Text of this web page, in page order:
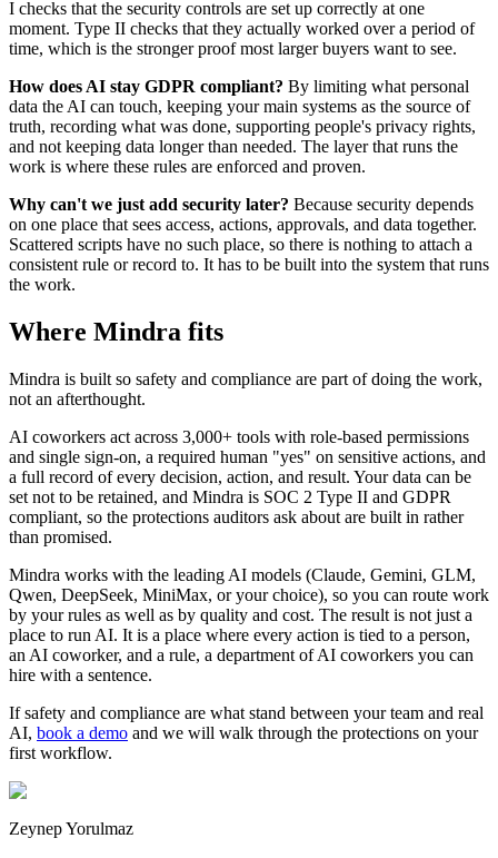
I checks that the security controls are set up correctly at one
moment. Type II checks that they actually worked over a period of
time, which is the stronger proof most larger buyers want to see.
How does AI stay GDPR compliant? By limiting what personal
data the AI can touch, keeping your main systems as the source of
truth, recording what was done, supporting people's privacy rights,
and not keeping data longer than needed. The layer that runs the
work is where these rules are enforced and proven.
Why can't we just add security later? Because security depends
on one place that sees access, actions, approvals, and data together.
Scattered scripts have no such place, so there is nothing to attach a
consistent rule or record to. It has to be built into the system that runs
the work.
Where Mindra fits
Mindra is built so safety and compliance are part of doing the work,
not an afterthought.
AI coworkers act across 3,000+ tools with role-based permissions
and single sign-on, a required human "yes" on sensitive actions, and
a full record of every decision, action, and result. Your data can be
set not to be retained, and Mindra is SOC 2 Type II and GDPR
compliant, so the protections auditors ask about are built in rather
than promised.
Mindra works with the leading AI models (Claude, Gemini, GLM,
Qwen, DeepSeek, MiniMax, or your choice), so you can route work
by your rules as well as by quality and cost. The result is not just a
place to run AI. It is a place where every action is tied to a person,
an AI coworker, and a rule, a department of AI coworkers you can
hire with a sentence.
If safety and compliance are what stand between your team and real
AI, book a demo and we will walk through the protections on your
first workflow.
Zeynep Yorulmaz